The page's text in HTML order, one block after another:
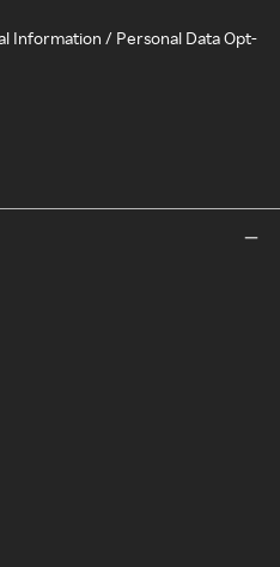
Information / Personal Data Opt-